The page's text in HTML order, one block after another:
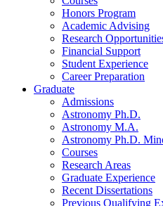
Honors Program
Academic Advising
Research
Financial Support
Student Experience
Career Preparation
Graduate
Admissions
Astronomy Ph.D.
Astronomy M.A.
Astronomy Ph.D.
Courses
Research Areas
Graduate Experience
Recent Dissertations
Previous Qualifying